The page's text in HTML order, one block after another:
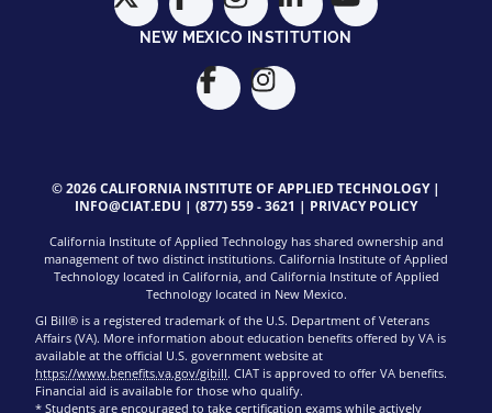
NEW MEXICO INSTITUTION
© 2026 CALIFORNIA INSTITUTE OF APPLIED TECHNOLOGY |
INFO@CIAT.EDU | (877) 559 - 3621 | PRIVACY POLICY
California Institute of Applied Technology has shared ownership and
management of two distinct institutions. California Institute of Applied
Technology located in California, and California Institute of Applied
Technology located in New Mexico.
GI Bill® is a registered trademark of the U.S. Department of Veterans
Affairs (VA). More information about education benefits offered by VA is
available at the official U.S. government website at
https://www.benefits.va.gov/gibill. CIAT is approved to offer VA benefits.
Financial aid is available for those who qualify.
* Students are encouraged to take certification exams while actively